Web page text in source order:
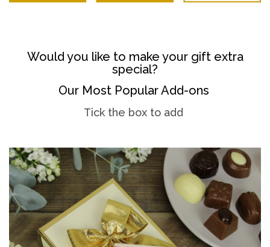
Would you like to make your gift extra
special?
Our Most Popular Add-ons
Tick the box to add